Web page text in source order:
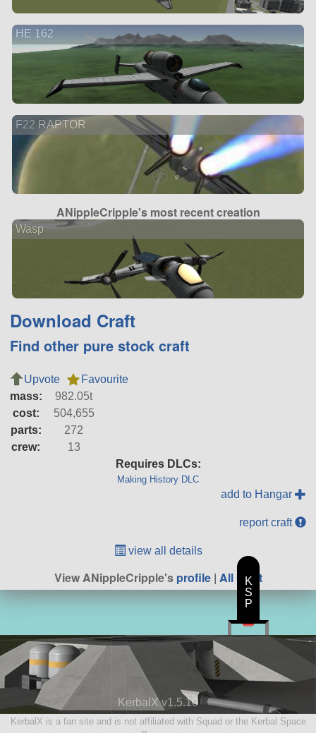
HE 162
F22 RAPTOR
ANippleCripple's most recent creation
Wasp
Download Craft
Find other pure stock craft
Upvote
Favourite
mass:
982.05t
cost:
504,655
parts:
272
crew:
13
Requires DLCs:
Making History DLC
add to Hangar
report craft
view all details
View ANippleCripple'sprofile| All Craft
KerbalX v1.5.10
KerbalX is a fan site and is not affiliated with Squad or the Kerbal Space
K
S
P